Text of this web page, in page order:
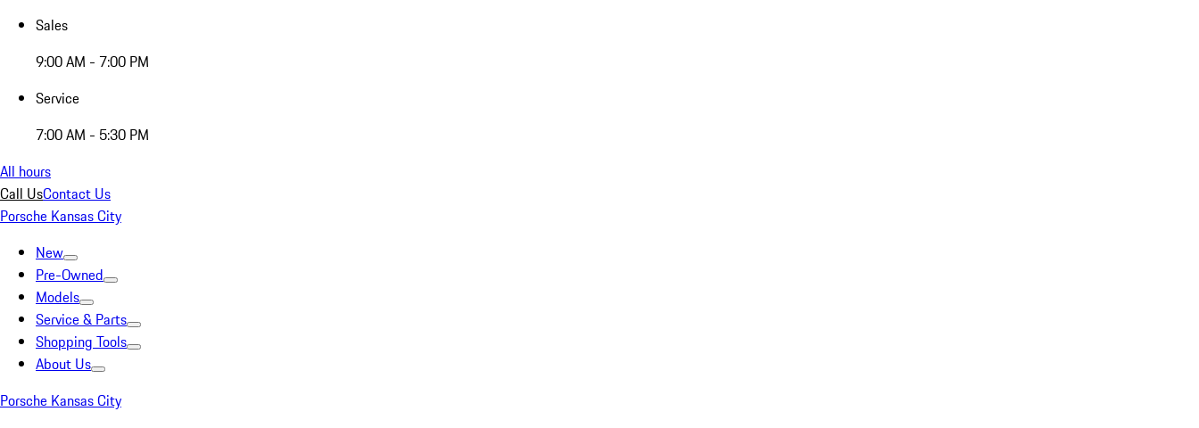
Sales
9:00 AM - 7:00 PM
Service
7:00 AM - 5:30 PM
All hours
Call UsContact Us
Porsche Kansas City
New
Pre-Owned
Models
Service & Parts
Shopping Tools
About Us
Porsche Kansas City